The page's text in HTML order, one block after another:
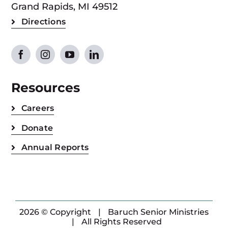
Grand Rapids, MI 49512
Directions
Resources
Careers
Donate
Annual Reports
2026 © Copyright |
Baruch Senior Ministries
|
All Rights Reserved